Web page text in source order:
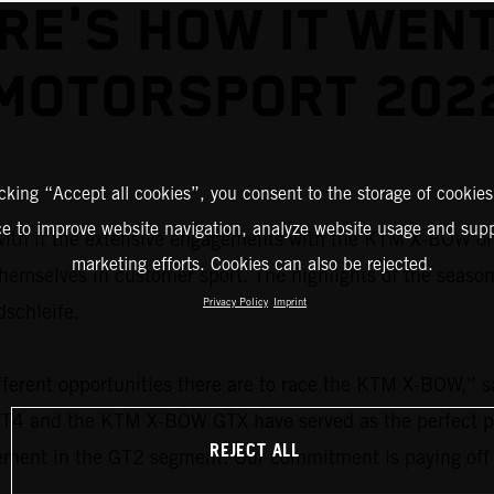
it the extensive engagements with the KTM X-BOW
in customer sport. The highlights of the
opportunities there are to race the KTM X-BOW,”
and the KTM X-BOW GTX have served as the
in the GT2 segment. Our commitment is paying
“Accept all cookies”, you consent to the storage of
to improve website navigation, analyze website usage and
marketing efforts. Cookies can also be rejected.
Privacy Policy Imprint
REJECT ALL